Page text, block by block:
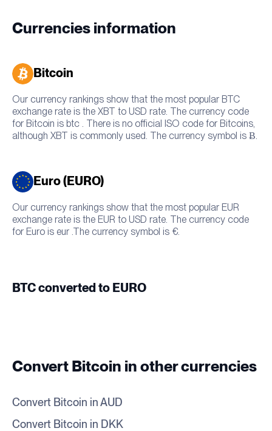
Currencies information
Bitcoin
Our currency rankings show that the most popular BTC
exchange rate is the XBT to USD rate. The currency code
for Bitcoin is btc . There is no official ISO code for Bitcoins,
although XBT is commonly used. The currency symbol is Ƀ.
Euro (EURO)
Our currency rankings show that the most popular EUR
exchange rate is the EUR to USD rate. The currency code
for Euro is eur .The currency symbol is €.
BTC converted to EURO
Convert Bitcoin in other currencies
Convert Bitcoin in AUD
Convert Bitcoin in DKK